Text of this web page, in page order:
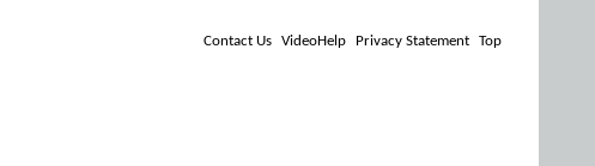
Contact Us VideoHelp Privacy Statement Top